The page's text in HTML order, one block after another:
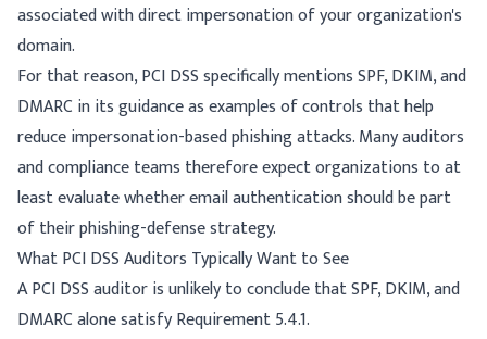
associated with direct impersonation of your organization's
domain.
For that reason, PCI DSS specifically mentions SPF, DKIM, and
DMARC in its guidance as examples of controls that help
reduce impersonation-based phishing attacks. Many auditors
and compliance teams therefore expect organizations to at
least evaluate whether email authentication should be part
of their phishing-defense strategy.
What PCI DSS Auditors Typically Want to See
A PCI DSS auditor is unlikely to conclude that SPF, DKIM, and
DMARC alone satisfy Requirement 5.4.1.